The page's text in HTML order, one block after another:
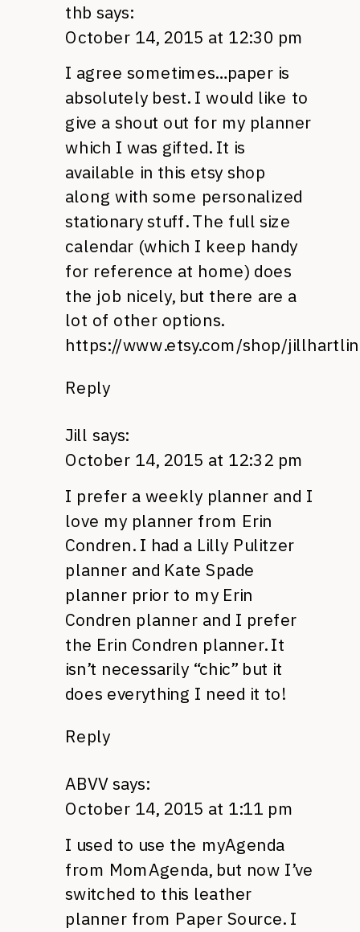
thb says:
October 14, 2015 at 12:30 pm
I agree sometimes…paper is
absolutely best. I would like to
give a shout out for my planner
which I was gifted. It is
available in this etsy shop
along with some personalized
stationary stuff. The full size
calendar (which I keep handy
for reference at home) does
the job nicely, but there are a
lot of other options.
https://www.etsy.com/shop/
Reply
Jill says:
October 14, 2015 at 12:32 pm
I prefer a weekly planner and I
love my planner from Erin
Condren. I had a Lilly Pulitzer
planner and Kate Spade
planner prior to my Erin
Condren planner and I prefer
the Erin Condren planner. It
isn’t necessarily “chic” but it
does everything I need it to!
Reply
ABVV says:
October 14, 2015 at 1:11 pm
I used to use the myAgenda
from MomAgenda, but now I’ve
switched to this leather
planner from Paper Source. I